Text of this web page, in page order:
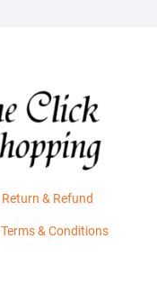
Return & Refund
Terms & Conditions